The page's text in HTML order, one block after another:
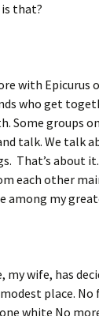
that?
with
who get
Some groups
talk. We talk
That’s about
each other
among my
my wife, has
place.
white No